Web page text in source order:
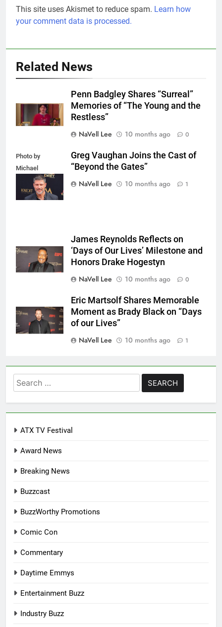
This site uses Akismet to reduce spam. Learn how
your comment data is processed.
Related News
Penn Badgley Shares “Surreal”
Memories of “The Young and the
Restless”
NaVell Lee
10 months ago 0
Photo by
Michael
Mattes/Shutterstock
Greg Vaughan Joins the Cast of
“Beyond the Gates”
NaVell Lee
10 months ago 1
James Reynolds Reflects on
‘Days of Our Lives’ Milestone and
Honors Drake Hogestyn
NaVell Lee
10 months ago 0
Eric Martsolf Shares Memorable
Moment as Brady Black on “Days
of our Lives”
NaVell Lee
10 months ago 1
Search
for:
ATX TV Festival
Award News
Breaking News
Buzzcast
BuzzWorthy Promotions
Comic Con
Commentary
Daytime Emmys
Entertainment Buzz
Industry Buzz